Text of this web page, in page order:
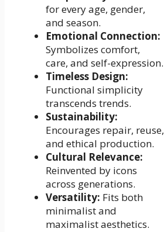
for every age, gender,
and season.
Emotional Connection:
Symbolizes comfort,
care, and self-expression.
Timeless Design:
Functional simplicity
transcends trends.
Sustainability:
Encourages repair, reuse,
and ethical production.
Cultural Relevance:
Reinvented by icons
across generations.
Versatility: Fits both
minimalist and
maximalist aesthetics.